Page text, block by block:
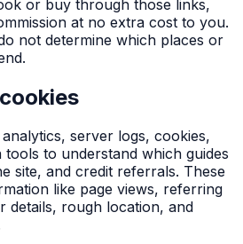
or buy through those links,
at no extra cost to you.
not determine which places or
server logs, cookies,
to understand which guides
site, and credit referrals. These
like page views, referring
details, rough location, and